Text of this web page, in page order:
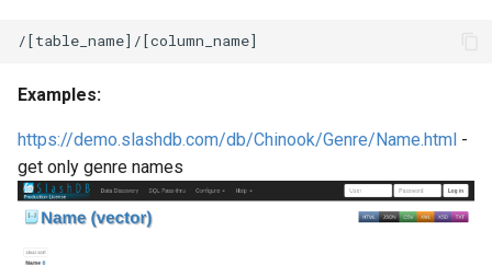
Examples:
https://demo.slashdb.com/db/Chinook/Genre/Name.html -
get only genre names